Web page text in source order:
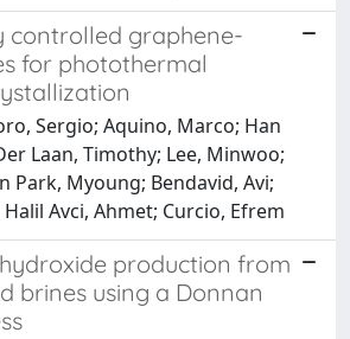
controlled graphene-
for photothermal
Sergio; Aquino, Marco; Han
Laan, Timothy; Lee, Minwoo;
Park, Myoung; Bendavid, Avi;
Avci, Ahmet; Curcio, Efrem
production from
brines using a Donnan